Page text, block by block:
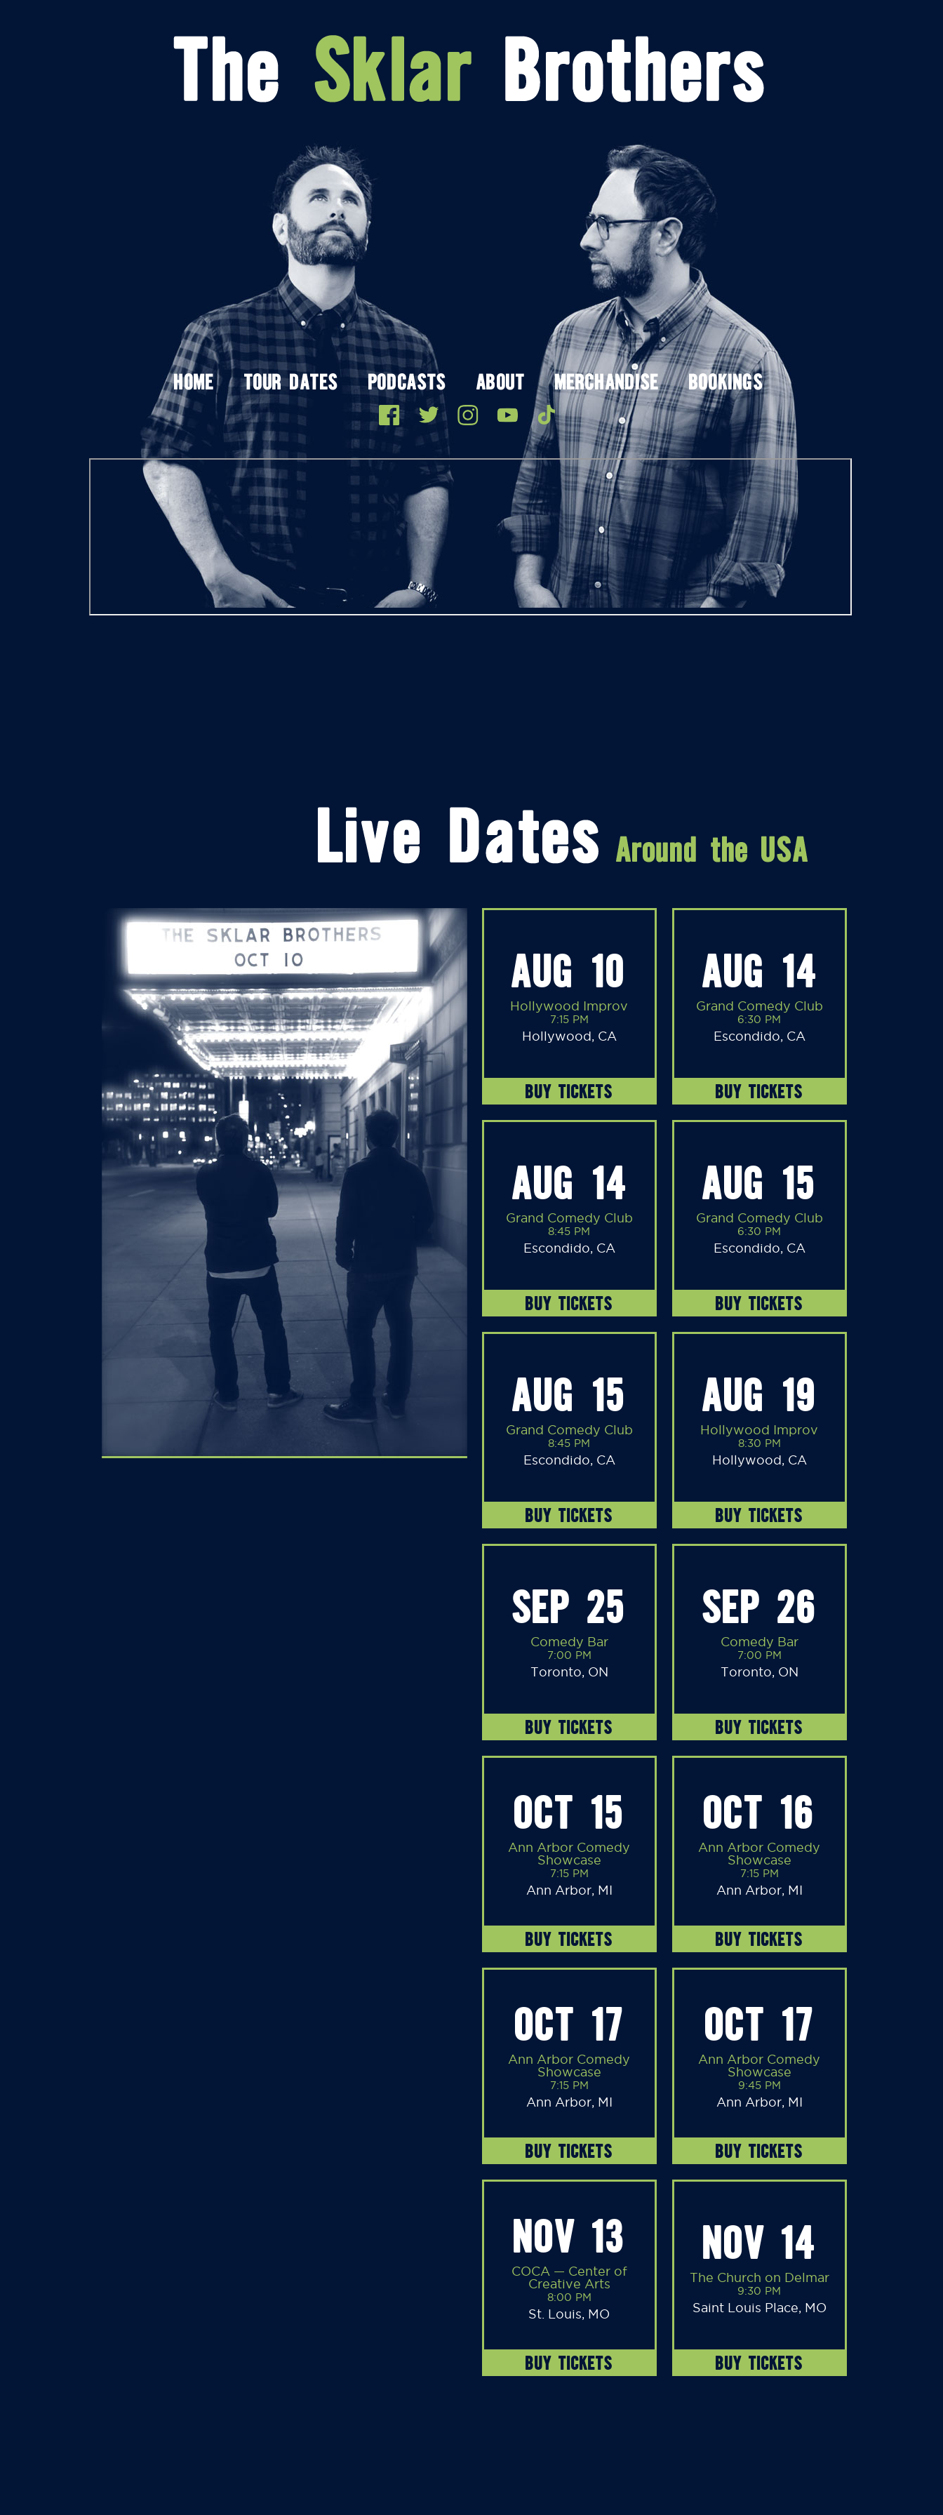
AUG 10
Hollywood Improv
7:15 PM
Hollywood, CA
BUY TICKETS
AUG 14
Grand Comedy Club
6:30 PM
Escondido, CA
BUY TICKETS
AUG 14
Grand Comedy Club
8:45 PM
Escondido, CA
BUY TICKETS
AUG 15
Grand Comedy Club
6:30 PM
Escondido, CA
BUY TICKETS
AUG 15
Grand Comedy Club
8:45 PM
Escondido, CA
BUY TICKETS
AUG 19
Hollywood Improv
8:30 PM
Hollywood, CA
BUY TICKETS
SEP 25
Comedy Bar
7:00 PM
Toronto, ON
BUY TICKETS
SEP 26
Comedy Bar
7:00 PM
Toronto, ON
BUY TICKETS
OCT 15
Ann Arbor Comedy
Showcase
7:15 PM
Ann Arbor, MI
BUY TICKETS
OCT 16
Ann Arbor Comedy
Showcase
7:15 PM
Ann Arbor, MI
BUY TICKETS
OCT 17
Ann Arbor Comedy
Showcase
7:15 PM
Ann Arbor, MI
BUY TICKETS
OCT 17
Ann Arbor Comedy
Showcase
9:45 PM
Ann Arbor, MI
BUY TICKETS
NOV 13
COCA — Center of
Creative Arts
8:00 PM
St. Louis, MO
BUY TICKETS
NOV 14
The Church on Delmar
9:30 PM
Saint Louis Place, MO
BUY TICKETS